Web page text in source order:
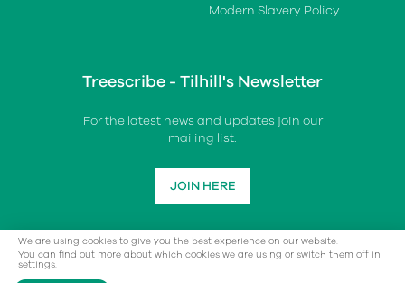
Modern Slavery Policy
Treescribe - Tilhill's Newsletter
For the latest news and updates join our
mailing list.
JOIN HERE
We are using cookies to give you the best experience on our website.
You can find out more about which cookies we are using or switch them off in
settings.